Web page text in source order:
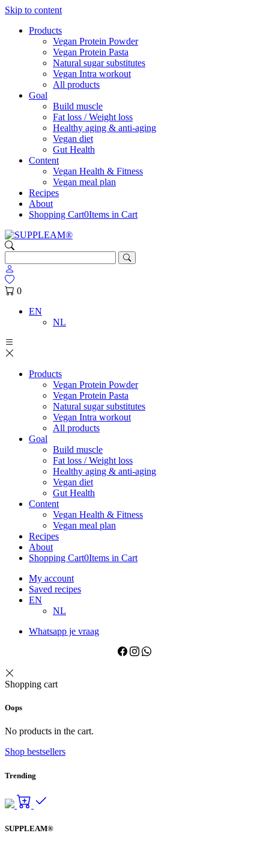
Skip to content
Products
Vegan Protein Powder
Vegan Protein Pasta
Natural sugar substitutes
Vegan Intra workout
All products
Goal
Build muscle
Fat loss / Weight loss
Healthy aging & anti-aging
Vegan diet
Gut Health
Content
Vegan Health & Fitness
Vegan meal plan
Recipes
About
Shopping Cart0Items in Cart
0
EN
NL
Products
Vegan Protein Powder
Vegan Protein Pasta
Natural sugar substitutes
Vegan Intra workout
All products
Goal
Build muscle
Fat loss / Weight loss
Healthy aging & anti-aging
Vegan diet
Gut Health
Content
Vegan Health & Fitness
Vegan meal plan
Recipes
About
Shopping Cart0Items in Cart
My account
Saved recipes
EN
NL
Whatsapp je vraag
Shopping cart
Oops
No products in the cart.
Shop bestsellers
Trending
SUPPLEAM®